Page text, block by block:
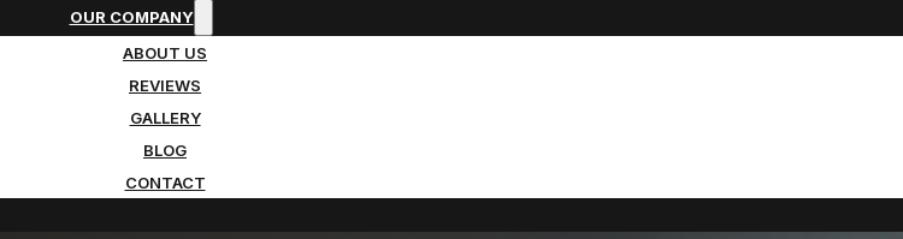
OUR COMPANY
ABOUT US
REVIEWS
GALLERY
BLOG
CONTACT